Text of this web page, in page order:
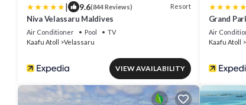
| 9.6(844 Reviews) Resort
Niva Velassaru Maldives
Air Conditioner Pool
TV
Kaafu Atoll
Velassaru
VIEW AVAILABILITY
Grand
Air
Kaafu Atoll